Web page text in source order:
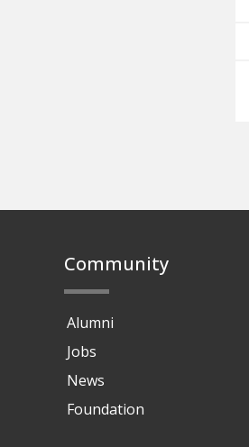
Community
Alumni
Jobs
News
Foundation